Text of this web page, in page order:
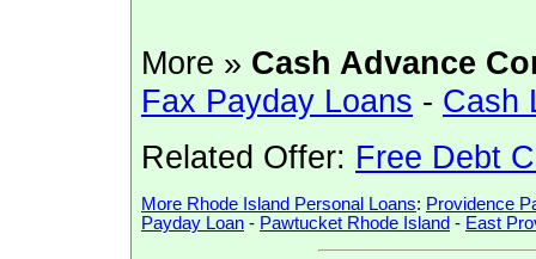
More » Cash Advance
Fax Payday Loans - Cash
Related Offer: Free Debt
More Rhode Island Personal Loans: Providence
Payday Loan - Pawtucket Rhode Island - East